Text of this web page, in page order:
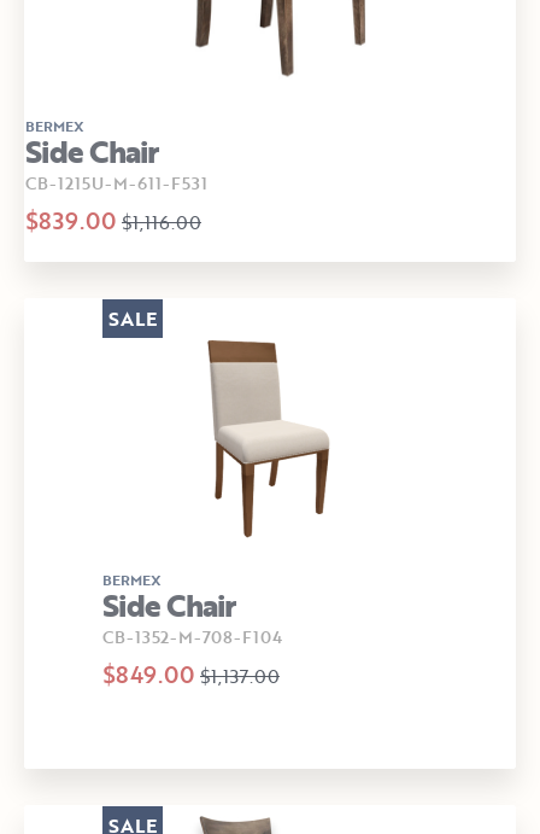
BERMEX
Side Chair
CB-1215U-M-611-F531
$839.00 $1,116.00
BERMEX
Side Chair
CB-1352-M-708-F104
$849.00 $1,137.00
SALE
SALE